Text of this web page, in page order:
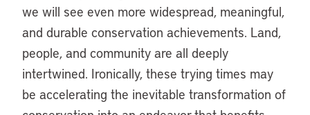
we will see even more widespread, meaningful,
and durable conservation achievements. Land,
people, and community are all deeply
intertwined. Ironically, these trying times may
be accelerating the inevitable transformation of